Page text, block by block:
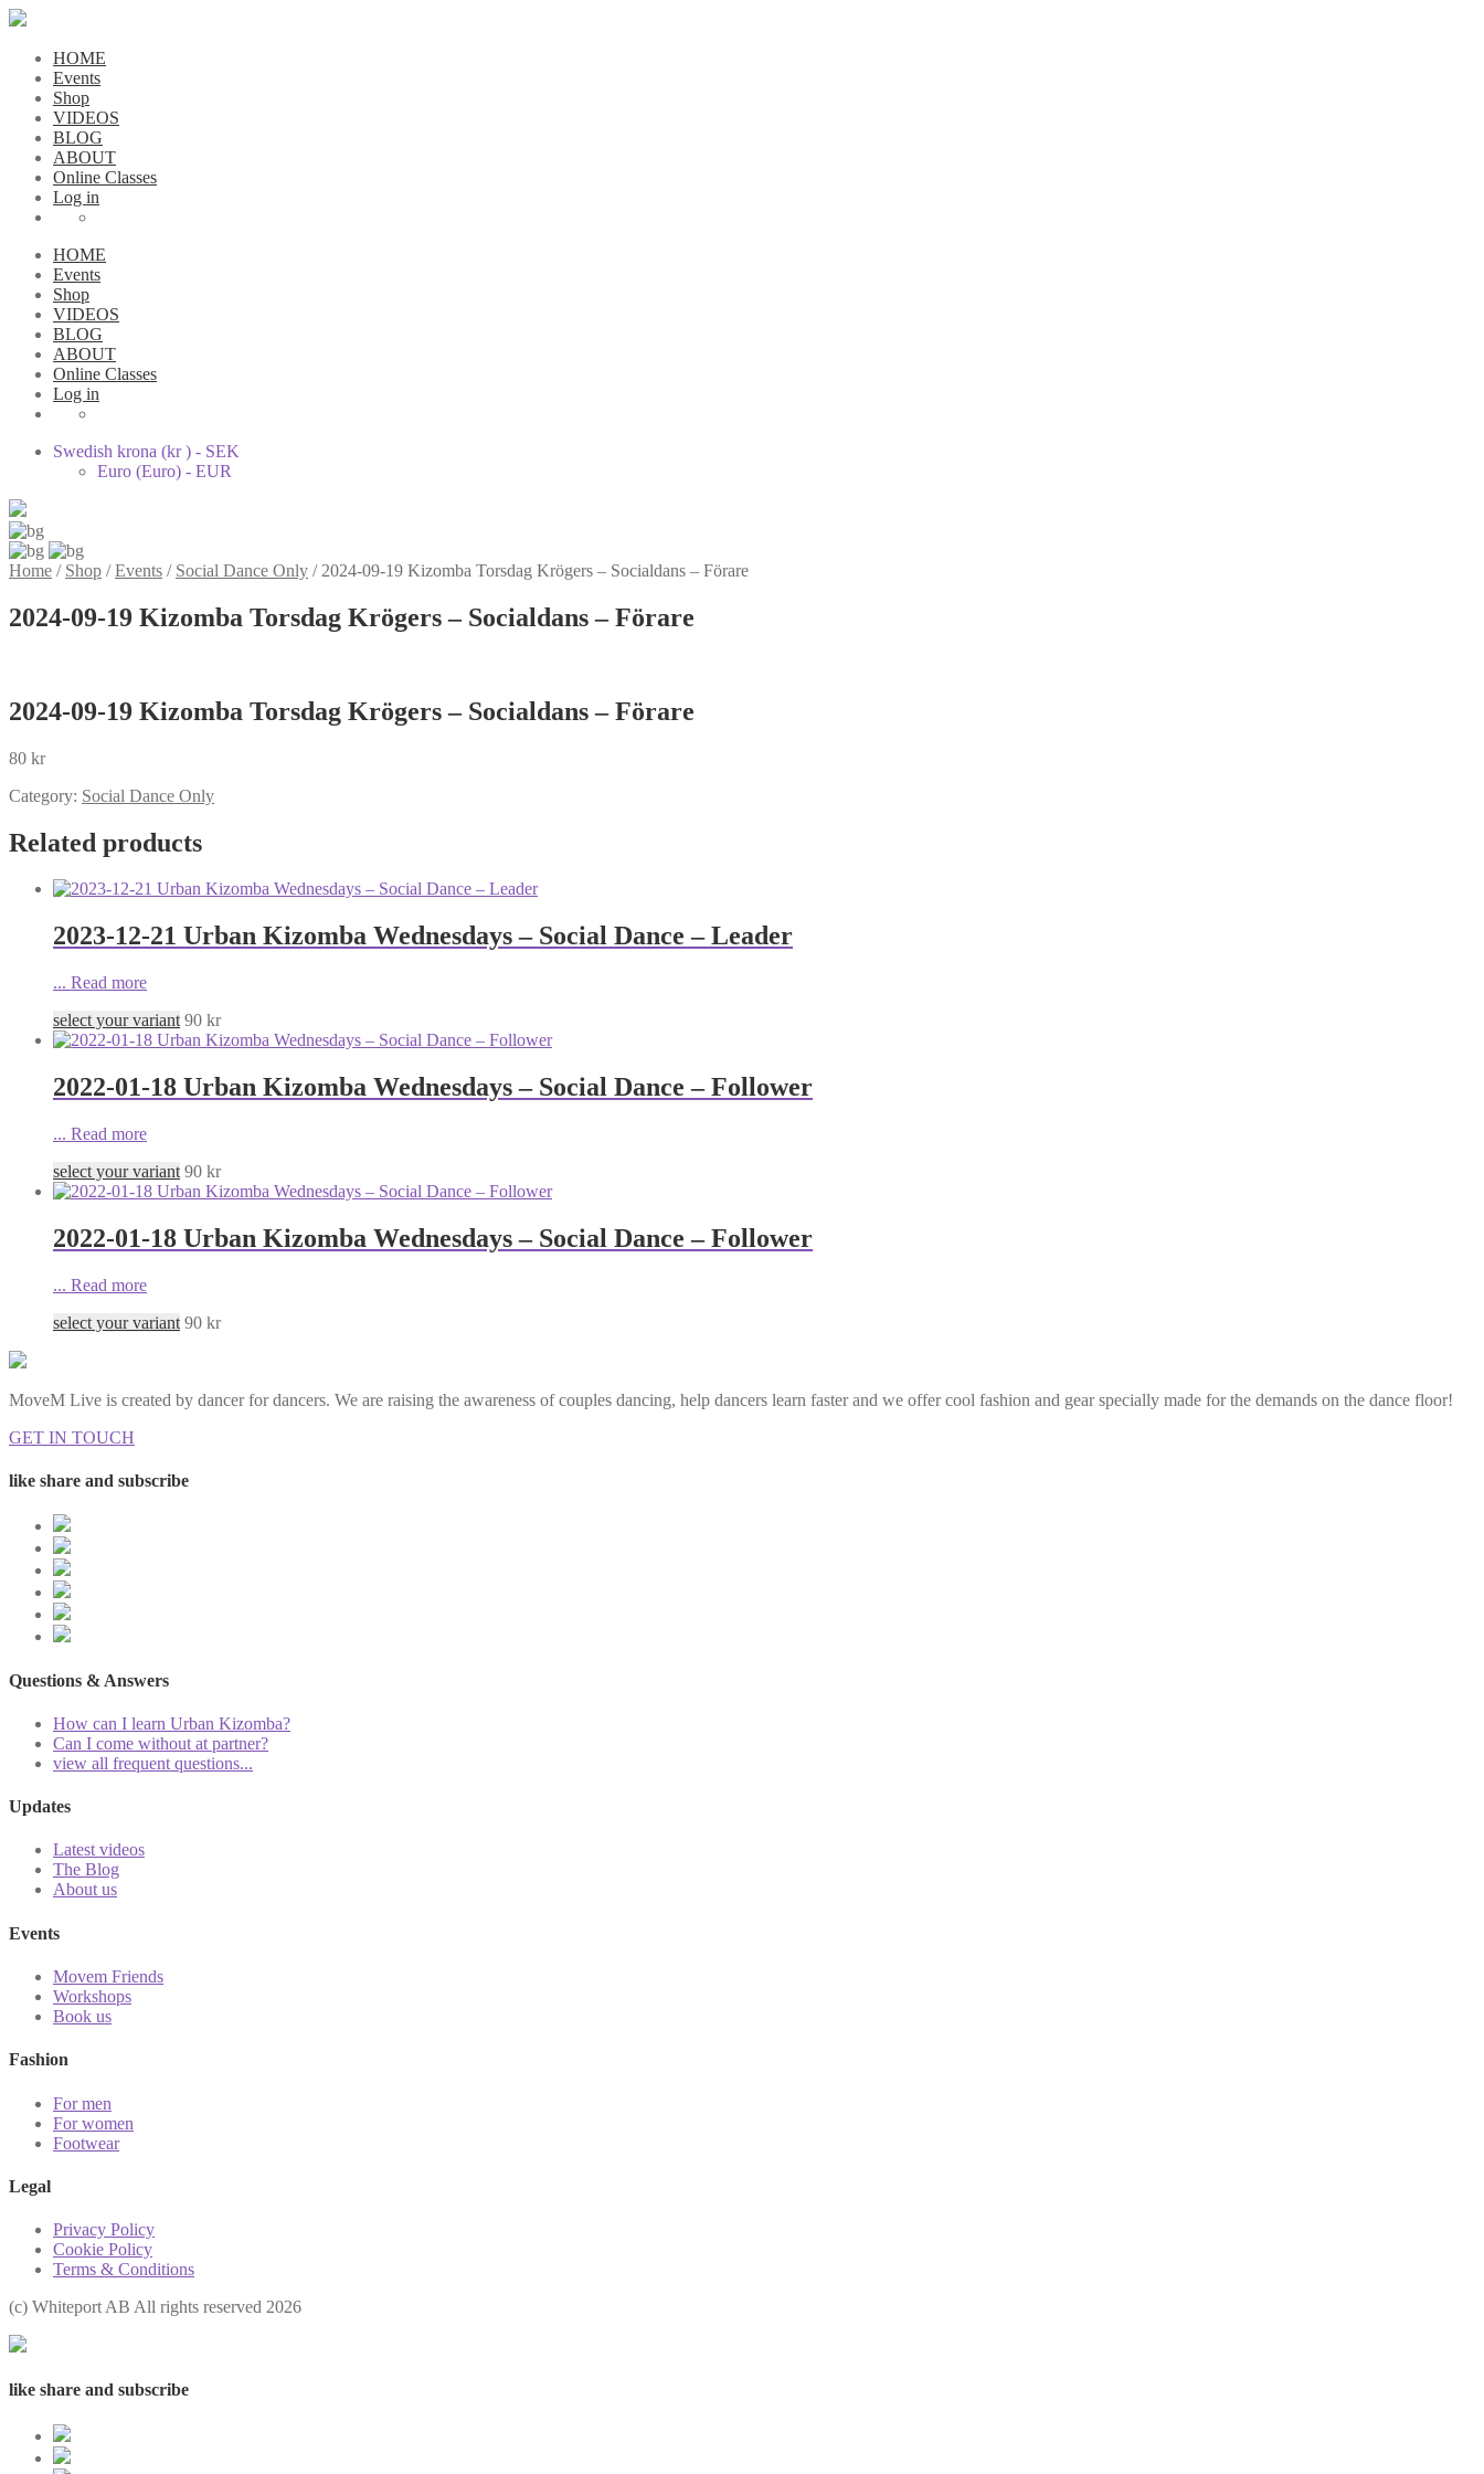
HOME
Events
Shop
VIDEOS
BLOG
ABOUT
Online Classes
Log in
HOME
Events
Shop
VIDEOS
BLOG
ABOUT
Online Classes
Log in
Swedish krona (kr ) - SEK
Euro (Euro) - EUR
Home / Shop /Events / Social Dance Only / 2024-09-19 Kizomba Torsdag Krögers – Socialdans – Förare
2024-09-19 Kizomba Torsdag Krögers – Socialdans – Förare
2024-09-19 Kizomba Torsdag Krögers – Socialdans – Förare
80 kr
Category: Social Dance Only
Related products
2023-12-21 Urban Kizomba Wednesdays – Social Dance – Leader
... Read more
select your variant 90 kr
2022-01-18 Urban Kizomba Wednesdays – Social Dance – Follower
... Read more
select your variant 90 kr
2022-01-18 Urban Kizomba Wednesdays – Social Dance – Follower
... Read more
select your variant 90 kr
MoveM Live is created by dancer for dancers. We are raising the awareness of couples dancing, help dancers learn faster and we offer cool fashion and gear specially made for the demands on the dance floor!
GET IN TOUCH
like share and subscribe
Questions & Answers
How can I learn Urban Kizomba?
Can I come without at partner?
view all frequent questions...
Updates
Latest videos
The Blog
About us
Events
Movem Friends
Workshops
Book us
Fashion
For men
For women
Footwear
Legal
Privacy Policy
Cookie Policy
Terms & Conditions
(с) Whiteport AB All rights reserved 2026
like share and subscribe